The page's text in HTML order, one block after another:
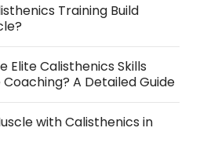
Training Build
Elite Calisthenics Skills
A Detailed Guide
with Calisthenics in